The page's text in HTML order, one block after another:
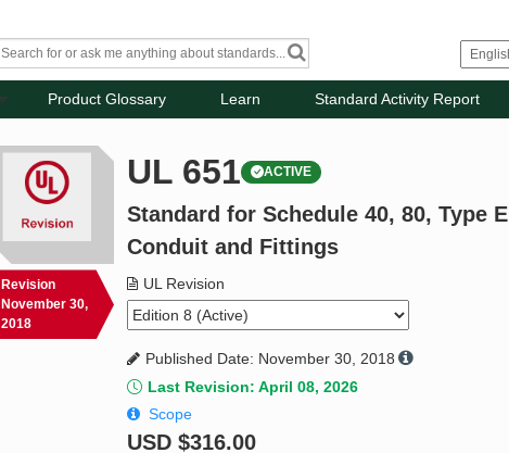
Product Glossary Learn Standard Activity Report
Revision
November 30,
2018
UL 651 ACTIVE
Standard for Schedule 40, 80, Type
Conduit and Fittings
UL Revision
Published Date: November 30, 2018
Last Revision: April 08, 2026
Scope
USD$316.00